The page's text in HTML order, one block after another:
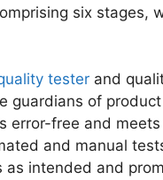
six stages,
tester and
guardians of
free and meets
and manual
intended and